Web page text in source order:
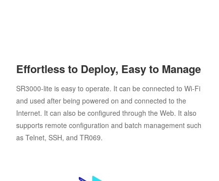
Effortless to Deploy, Easy to Manage
SR3000-lite is easy to operate. It can be connected to Wi-Fi
and used after being powered on and connected to the
Internet. It can also be configured through the Web. It also
supports remote configuration and batch management such
as Telnet, SSH, and TR069.